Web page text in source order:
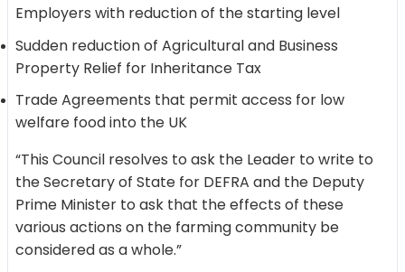
Employers with reduction of the starting level
Sudden reduction of Agricultural and Business
Property Relief for Inheritance Tax
Trade Agreements that permit access for low
welfare food into the UK
“This Council resolves to ask the Leader to write to
the Secretary of State for DEFRA and the Deputy
Prime Minister to ask that the effects of these
various actions on the farming community be
considered as a whole.”